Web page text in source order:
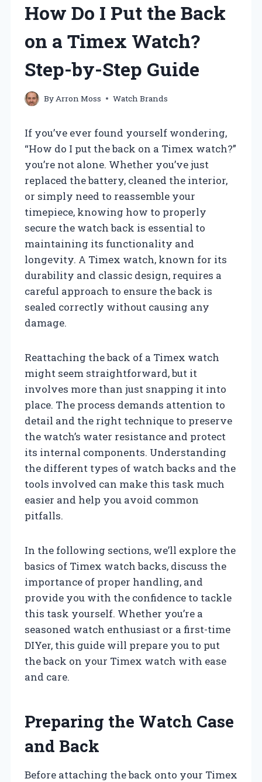
How Do I Put the Back
on a Timex Watch?
Step-by-Step Guide
By Arron Moss Watch Brands
If you’ve ever found yourself wondering,
“How do I put the back on a Timex watch?”
you’re not alone. Whether you’ve just
replaced the battery, cleaned the interior,
or simply need to reassemble your
timepiece, knowing how to properly
secure the watch back is essential to
maintaining its functionality and
longevity. A Timex watch, known for its
durability and classic design, requires a
careful approach to ensure the back is
sealed correctly without causing any
damage.
Reattaching the back of a Timex watch
might seem straightforward, but it
involves more than just snapping it into
place. The process demands attention to
detail and the right technique to preserve
the watch’s water resistance and protect
its internal components. Understanding
the different types of watch backs and the
tools involved can make this task much
easier and help you avoid common
pitfalls.
In the following sections, we’ll explore the
basics of Timex watch backs, discuss the
importance of proper handling, and
provide you with the confidence to tackle
this task yourself. Whether you’re a
seasoned watch enthusiast or a first-time
DIYer, this guide will prepare you to put
the back on your Timex watch with ease
and care.
Preparing the Watch Case
and Back
Before attaching the back onto your Timex